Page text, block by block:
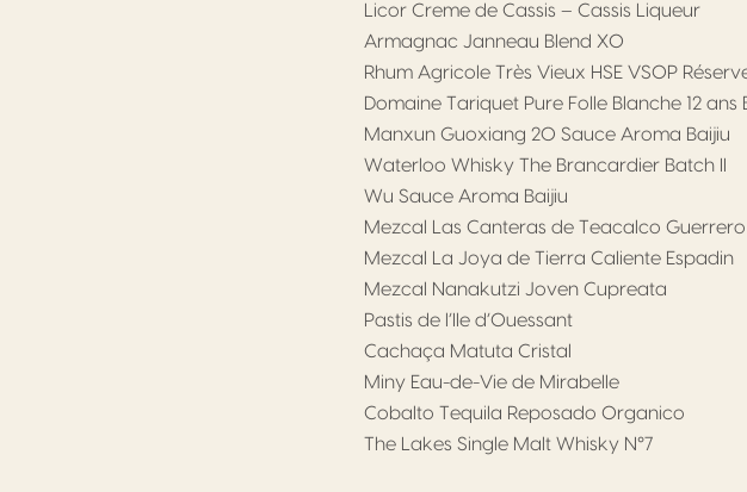
Licor Creme de Cassis – Cassis Liqueur
Armagnac Janneau Blend XO
Rhum Agricole Très Vieux HSE VSOP
Domaine Tariquet Pure Folle Blanche 12
Manxun Guoxiang 20 Sauce Aroma Baijiu
Waterloo Whisky The Brancardier Batch II
Wu Sauce Aroma Baijiu
Mezcal Las Canteras de Teacalco Guerrero
Mezcal La Joya de Tierra Caliente Espadin
Mezcal Nanakutzi Joven Cupreata
Pastis de l’Ile d’Ouessant
Cachaça Matuta Cristal
Miny Eau-de-Vie de Mirabelle
Cobalto Tequila Reposado Organico
The Lakes Single Malt Whisky N°7